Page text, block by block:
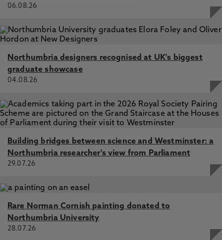
06.08.26
Northumbria designers recognised at UK's biggest
graduate showcase
04.08.26
Building bridges between science and Westminster: a
Northumbria researcher's view from Parliament
29.07.26
Rare Norman Cornish painting donated to
Northumbria University
28.07.26